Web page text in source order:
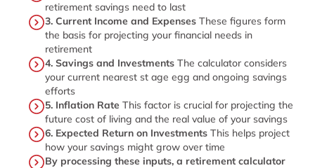
retirement savings need to last
3. Current Income and Expenses These figures form
the basis for projecting your financial needs in
retirement
4. Savings and Investments The calculator considers
your current nearest st age egg and ongoing savings
efforts
5. Inflation Rate This factor is crucial for projecting the
future cost of living and the real value of your savings
6. Expected Return on Investments This helps project
how your savings might grow over time
By processing these inputs, a retirement calculator